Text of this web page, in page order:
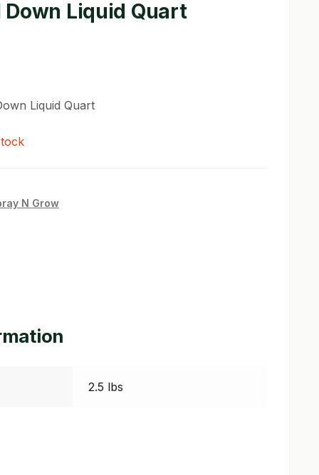
Down Liquid Quart
Liquid Quart
N Grow
2.5 lbs